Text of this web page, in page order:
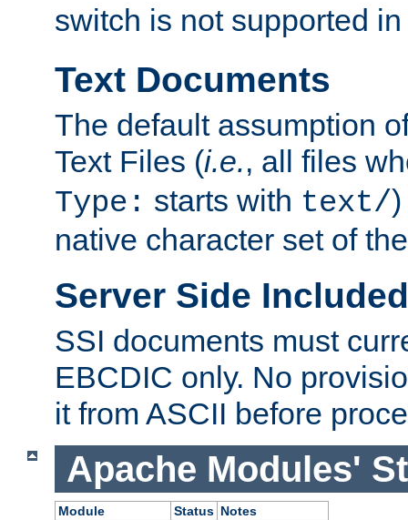
switch is not supported
Text Documents
The default assumption
Text Files (i.e., all files
Type: starts with text/
native character set of
Server Side
SSI documents must
EBCDIC only. No
it from ASCII before
Apache Modules'
Module Status Notes